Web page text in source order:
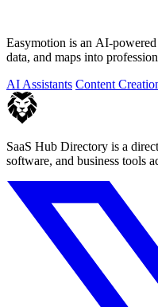
Easymotion is an AI-
data, and maps into
AI Assistants Content
SaaS Hub Directory is a
software, and business tools